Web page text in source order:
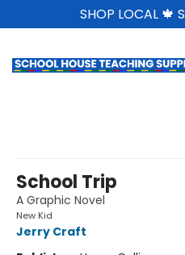
SHOP LOCAL 🍁
School Trip
A Graphic Novel
New Kid
Jerry Craft